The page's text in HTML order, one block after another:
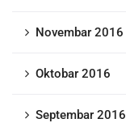
Novembar 2016
Oktobar 2016
Septembar 2016